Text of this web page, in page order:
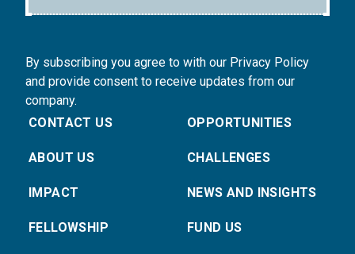
By subscribing you agree to with our Privacy Policy
and provide consent to receive updates from our
company.
CONTACT US
ABOUT US
IMPACT
FELLOWSHIP
OPPORTUNITIES
CHALLENGES
NEWS AND INSIGHTS
FUND US